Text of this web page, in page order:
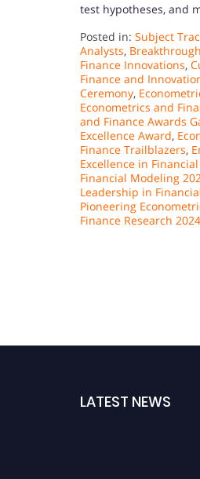
test hypotheses, and
Posted in: Subject
Analysts,
Finance Innovations,
Finance and
Ceremony,
Econometrics and
and Finance Awards
Excellence Award,
Finance Trailblazers,
Excellence in
Financial Modeling
Leadership in
Pioneering
Finance Research 2024
LATEST NEWS